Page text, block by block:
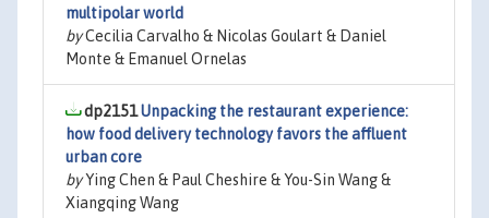
multipolar world
byCecilia Carvalho & Nicolas Goulart & Daniel
Monte & Emanuel Ornelas
dp2151Unpacking the restaurant experience:
how food delivery technology favors the affluent
urban core
byYing Chen & Paul Cheshire & You-Sin Wang &
Xiangqing Wang